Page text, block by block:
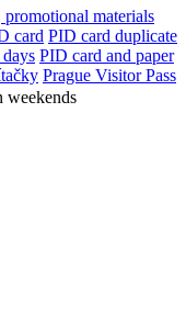
materials
card PID card duplicate
PID card and paper
Prague Visitor Pass
weekends